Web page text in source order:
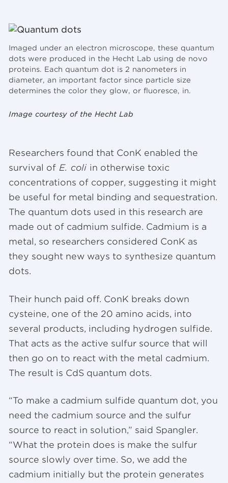
Imaged under an electron microscope, these quantum
dots were produced in the Hecht Lab using de novo
proteins. Each quantum dot is 2 nanometers in
diameter, an important factor since particle size
determines the color they glow, or fluoresce, in.
Image courtesy of the Hecht Lab
Researchers found that ConK enabled the
survival of E. coli in otherwise toxic
concentrations of copper, suggesting it might
be useful for metal binding and sequestration.
The quantum dots used in this research are
made out of cadmium sulfide. Cadmium is a
metal, so researchers considered ConK as
they sought new ways to synthesize quantum
dots.
Their hunch paid off. ConK breaks down
cysteine, one of the 20 amino acids, into
several products, including hydrogen sulfide.
That acts as the active sulfur source that will
then go on to react with the metal cadmium.
The result is CdS quantum dots.
“To make a cadmium sulfide quantum dot, you
need the cadmium source and the sulfur
source to react in solution,” said Spangler.
“What the protein does is make the sulfur
source slowly over time. So, we add the
cadmium initially but the protein generates